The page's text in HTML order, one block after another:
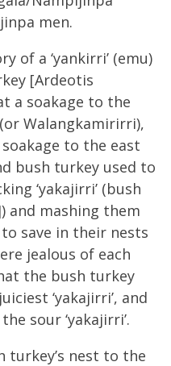
men.
of a ‘yankirri’ (emu)
[Ardeotis
a soakage to the
Walangkamirirri),
soakage to the east
bush turkey used to
‘yakajirri’ (bush
and mashing them
save in their nests
jealous of each
the bush turkey
‘yakajirri’, and
sour ‘yakajirri’.
turkey’s nest to the